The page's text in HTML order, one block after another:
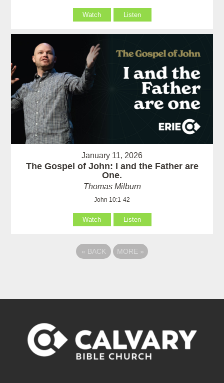
Watch Listen
January 11, 2026
The Gospel of John: I and the Father are
One.
Thomas Milburn
John 10:1-42
Watch Listen
« BACK MORE »